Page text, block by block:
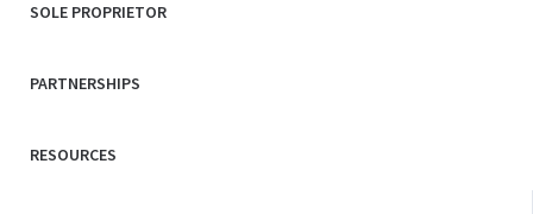
SOLE PROPRIETOR
PARTNERSHIPS
RESOURCES